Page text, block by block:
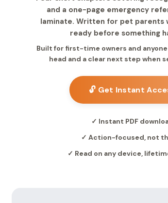
and a one-page emergency
laminate. Written for pet parents
ready before something
Built for first-time owners and anyone
head and a clear next step when
🔓 Get Instant
✓ Instant PDF
✓ Action-focused, not
✓ Read on any device,